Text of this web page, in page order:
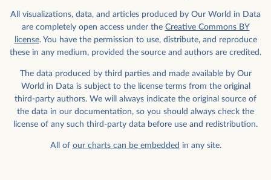
All visualizations, data, and articles produced by Our World in Data
are completely open access under the Creative Commons BY
license. You have the permission to use, distribute, and reproduce
these in any medium, provided the source and authors are credited.
The data produced by third parties and made available by Our
World in Data is subject to the license terms from the original
third-party authors. We will always indicate the original source of
the data in our documentation, so you should always check the
license of any such third-party data before use and redistribution.
All of our charts can be embedded in any site.